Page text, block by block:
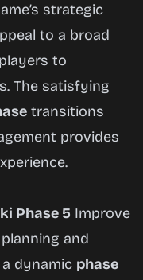
strategic
to a broad
to
The satisfying
transitions
provides
Phase 5 Improve
and
dynamic phase